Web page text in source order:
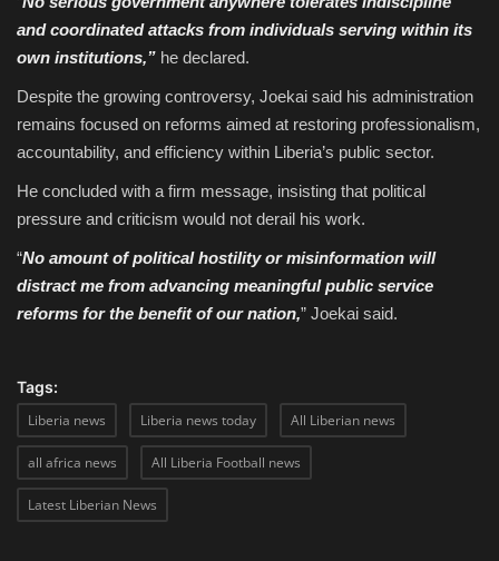
and coordinated attacks from individuals serving within its
own institutions,” he declared.
Despite the growing controversy, Joekai said his administration
remains focused on reforms aimed at restoring professionalism,
accountability, and efficiency within Liberia’s public sector.
He concluded with a firm message, insisting that political
pressure and criticism would not derail his work.
“No amount of political hostility or misinformation will
distract me from advancing meaningful public service
reforms for the benefit of our nation,” Joekai said.
Tags:
Liberia news
Liberia news today All Liberian news
all africa news All Liberia Football news
Latest Liberian News